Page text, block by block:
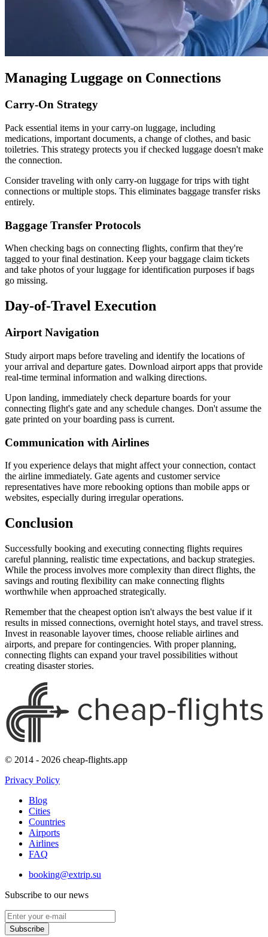
Managing Luggage on Connections
Carry-On Strategy
Pack essential items in your carry-on luggage, including
medications, important documents, a change of clothes, and basic
toiletries. This strategy protects you if checked luggage doesn't make
the connection.
Consider traveling with only carry-on luggage for trips with tight
connections or multiple stops. This eliminates baggage transfer risks
entirely.
Baggage Transfer Protocols
When checking bags on connecting flights, confirm that they're
tagged to your final destination. Keep your baggage claim tickets
and take photos of your luggage for identification purposes if bags
go missing.
Day-of-Travel Execution
Airport Navigation
Study airport maps before traveling and identify the locations of
your arrival and departure gates. Download airport apps that provide
real-time terminal information and walking directions.
Upon landing, immediately check departure boards for your
connecting flight's gate and any schedule changes. Don't assume the
gate printed on your boarding pass is current.
Communication with Airlines
If you experience delays that might affect your connection, contact
the airline immediately. Gate agents and customer service
representatives have more rebooking options than mobile apps or
websites, especially during irregular operations.
Conclusion
Successfully booking and executing connecting flights requires
careful planning, realistic time expectations, and backup strategies.
While the process involves more complexity than direct flights, the
savings and routing flexibility can make connecting flights
worthwhile when approached strategically.
Remember that the cheapest option isn't always the best value if it
results in missed connections, overnight hotel stays, and travel stress.
Invest in reasonable layover times, choose reliable airlines and
airports, and prepare for contingencies. With proper planning,
connecting flights can expand your travel possibilities without
creating disaster stories.
© 2014 - 2026 cheap-flights.app
Privacy Policy
Blog
Cities
Countries
Airports
Airlines
FAQ
booking@extrip.su
Subscribe to our news
Subscribe